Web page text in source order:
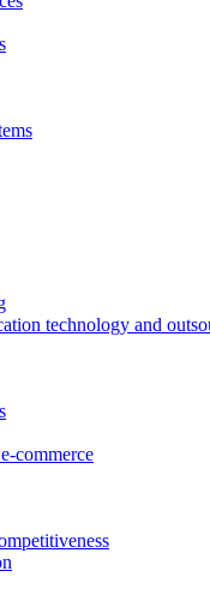
technology and
commerce